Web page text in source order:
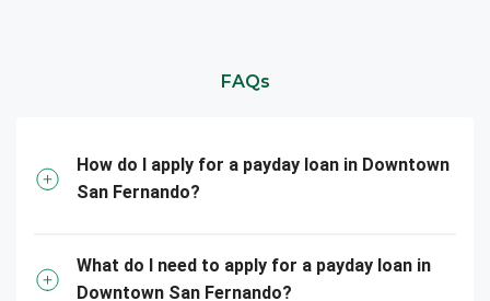
FAQs
How do I apply for a payday loan in Downtown
San Fernando?
What do I need to apply for a payday loan in
Downtown San Fernando?